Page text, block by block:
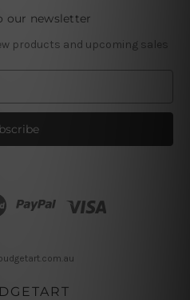
our newsletter
products and upcoming sales